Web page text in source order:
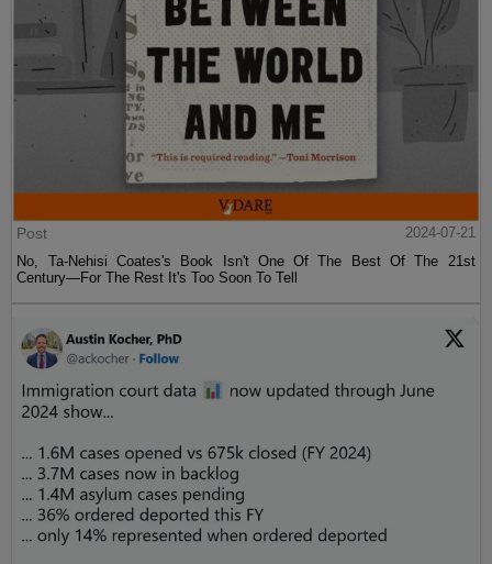
Post
2024-07-21
No, Ta-Nehisi Coates's Book Isn't One Of The Best Of The 21st
Century—For The Rest It's Too Soon To Tell